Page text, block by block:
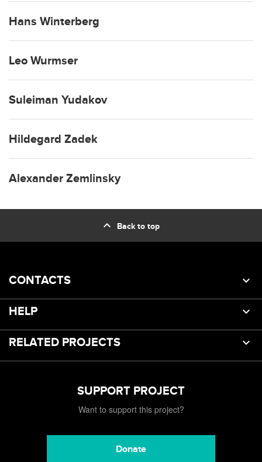
Hans Winterberg
Leo Wurmser
Suleiman Yudakov
Hildegard Zadek
Alexander Zemlinsky
expand_less Back to top
CONTACTS
HELP
RELATED PROJECTS
SUPPORT PROJECT
Want to support this project?
Donate